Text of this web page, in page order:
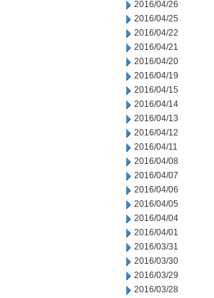
2016/04/26
2016/04/25
2016/04/22
2016/04/21
2016/04/20
2016/04/19
2016/04/15
2016/04/14
2016/04/13
2016/04/12
2016/04/11
2016/04/08
2016/04/07
2016/04/06
2016/04/05
2016/04/04
2016/04/01
2016/03/31
2016/03/30
2016/03/29
2016/03/28